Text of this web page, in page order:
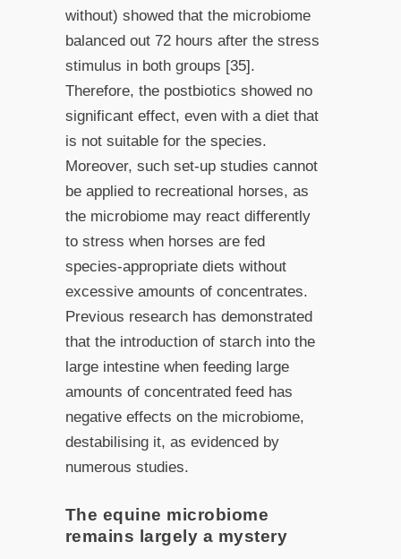
without) showed that the microbiome
balanced out 72 hours after the stress
stimulus in both groups [35].
Therefore, the postbiotics showed no
significant effect, even with a diet that
is not suitable for the species.
Moreover, such set-up studies cannot
be applied to recreational horses, as
the microbiome may react differently
to stress when horses are fed
species-appropriate diets without
excessive amounts of concentrates.
Previous research has demonstrated
that the introduction of starch into the
large intestine when feeding large
amounts of concentrated feed has
negative effects on the microbiome,
destabilising it, as evidenced by
numerous studies.
The equine microbiome
remains largely a mystery